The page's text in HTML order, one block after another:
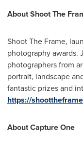
About Shoot The
Shoot The Frame,
photography awards.
photographers from
portrait, landscape
fantastic prizes and
https://
About Capture One